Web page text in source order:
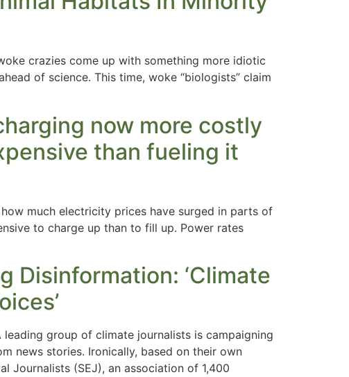
crazies come up with something more idiotic
of science. This time, woke “biologists” claim
now more costly
than fueling it
much electricity prices have surged in parts of
to charge up than to fill up. Power rates
Disinformation: ‘Climate
group of climate journalists is campaigning
news stories. Ironically, based on their own
Journalists (SEJ), an association of 1,400